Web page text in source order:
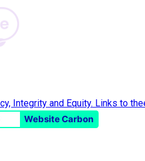
Website Carbon